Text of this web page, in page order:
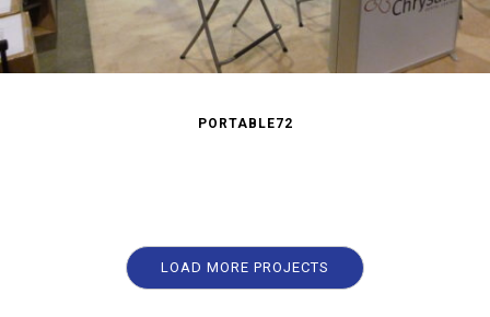
PORTABLE72
LOAD MORE PROJECTS